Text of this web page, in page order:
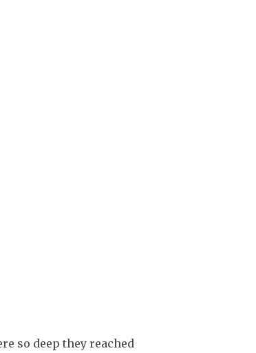
so deep they reached